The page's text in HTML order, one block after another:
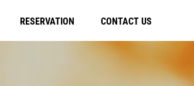
RESERVATION CONTACT US